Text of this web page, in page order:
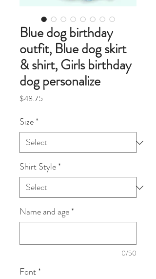
Blue dog birthday
outfit, Blue dog skirt
& shirt, Girls birthday
dog personalize
$48.75
Size*
Shirt Style*
Name and age*
0/50
Font*